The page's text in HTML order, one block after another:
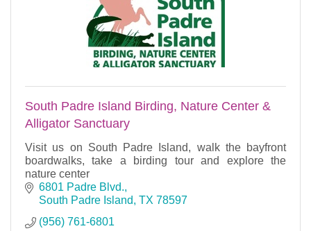
South Padre Island Birding, Nature Center &
Alligator Sanctuary
Visit us on South Padre Island, walk the bayfront
boardwalks, take a birding tour and explore the
nature center
6801 Padre Blvd.
South Padre Island TX 78597
(956) 761-6801